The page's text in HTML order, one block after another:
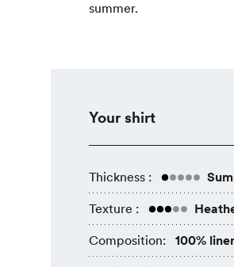
summer.
Your shirt
Thickness :
Texture :
Composition: 100%